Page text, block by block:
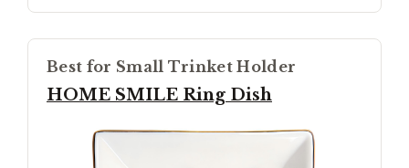
Best for Small Trinket Holder
HOME SMILE Ring Dish